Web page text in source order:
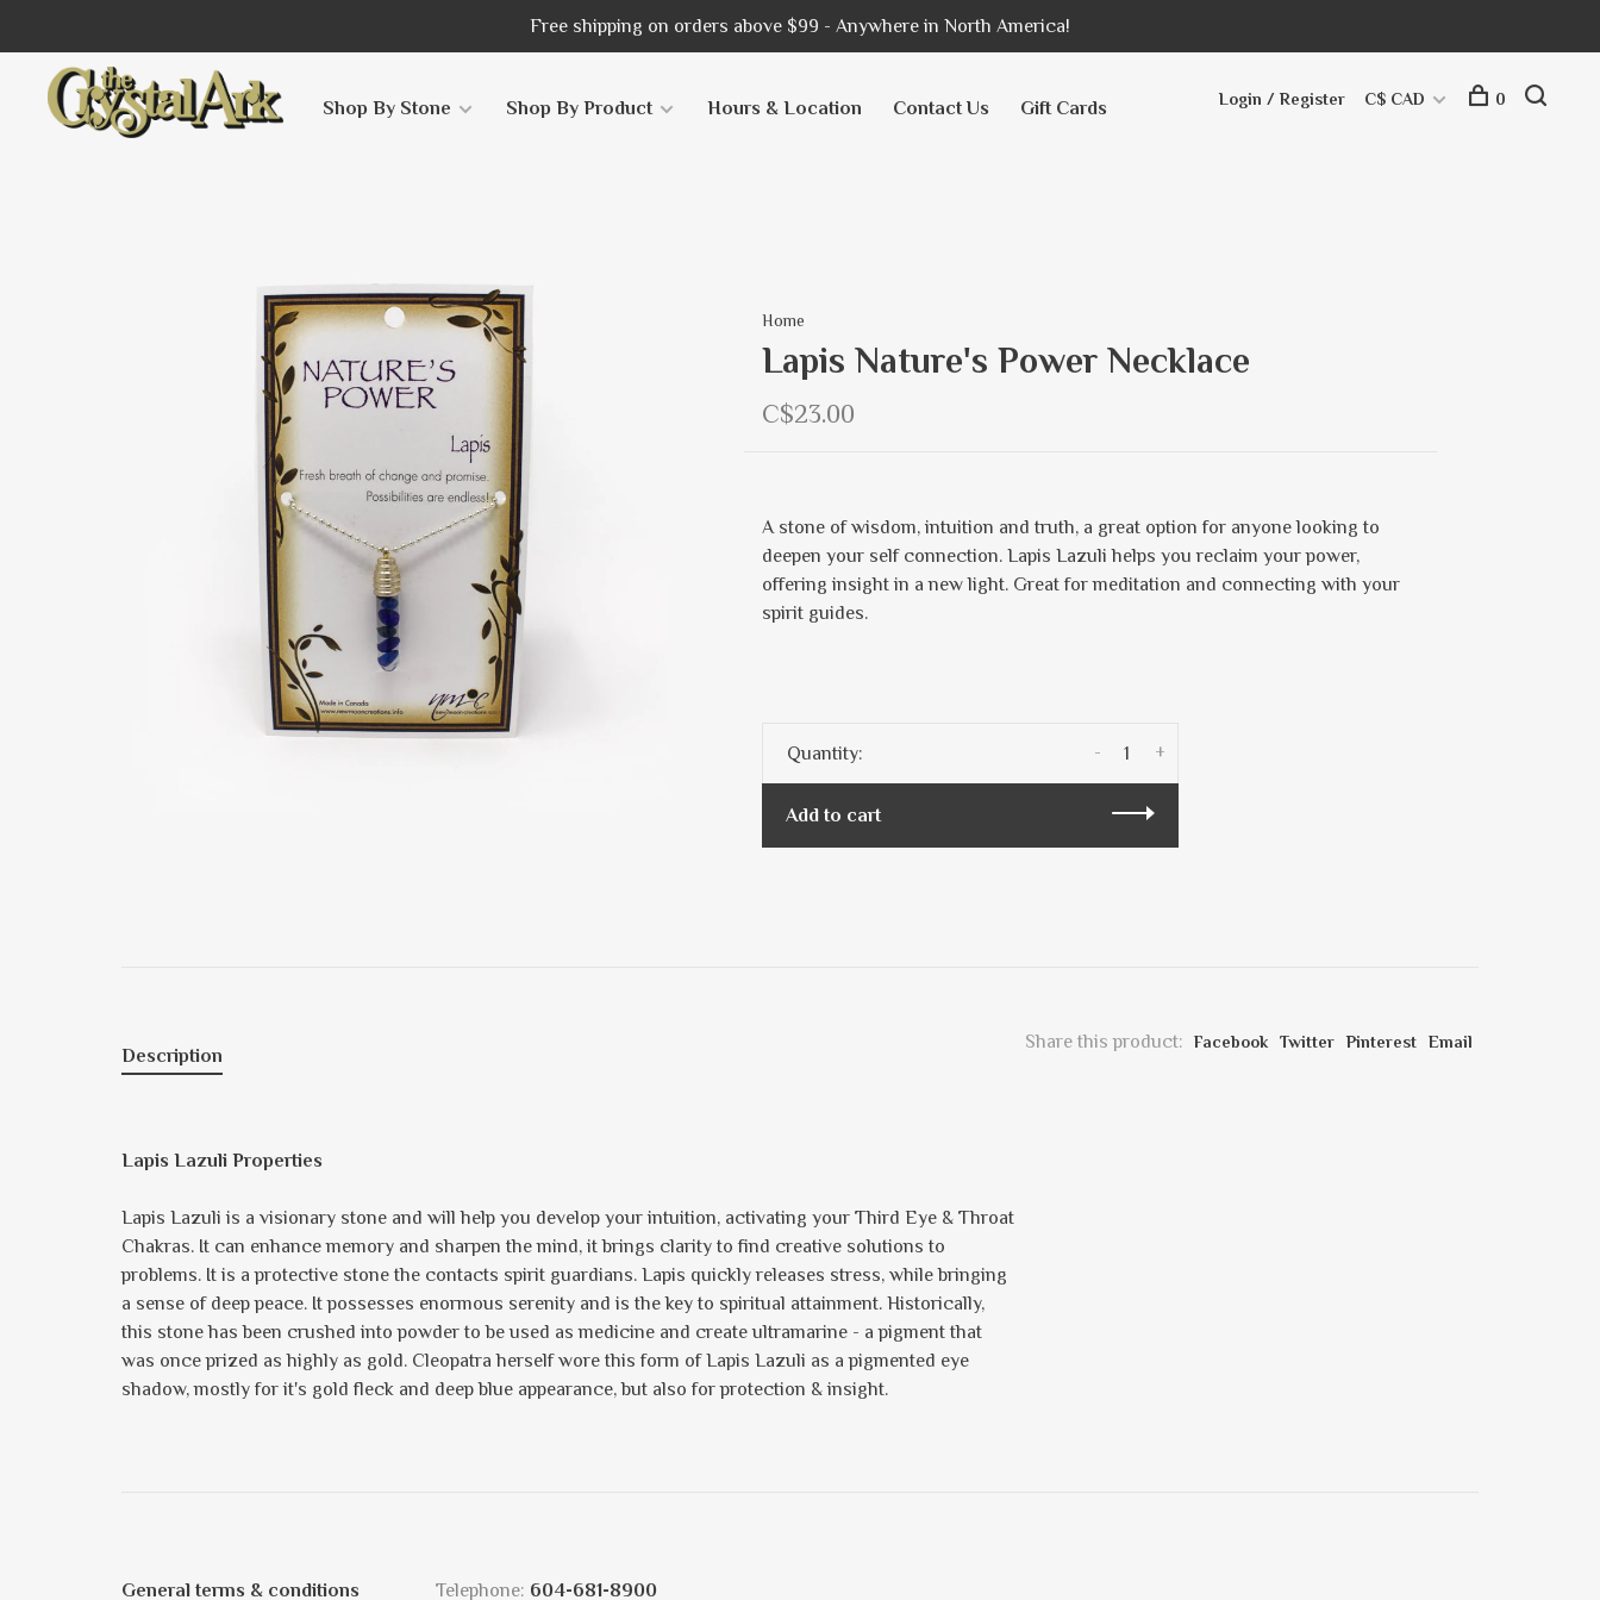
Free shipping on orders above $99 - Anywhere in North America!
Shop By Stone Shop By Product Hours & Location Contact Us Gift Cards Login / Register C$ CAD 0
Home
Lapis Nature's Power Necklace
C$23.00
A stone of wisdom, intuition and truth, a great option for anyone looking to
deepen your self connection. Lapis Lazuli helps you reclaim your power,
offering insight in a new light. Great for meditation and connecting with your
spirit guides.
Quantity: +
-
Add to cart
Share this product: Facebook Twitter Pinterest Email
Description
Lapis Lazuli Properties
Lapis Lazuli is a visionary stone and will help you develop your intuition, activating your Third Eye & Throat
Chakras. It can enhance memory and sharpen the mind, it brings clarity to find creative solutions to
problems. It is a protective stone the contacts spirit guardians. Lapis quickly releases stress, while bringing
a sense of deep peace. It possesses enormous serenity and is the key to spiritual attainment. Historically,
this stone has been crushed into powder to be used as medicine and create ultramarine - a pigment that
was once prized as highly as gold. Cleopatra herself wore this form of Lapis Lazuli as a pigmented eye
shadow, mostly for it's gold fleck and deep blue appearance, but also for protection & insight.
General terms & conditions Telephone: 604-681-8900